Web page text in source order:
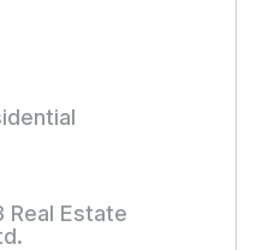
Real Estate